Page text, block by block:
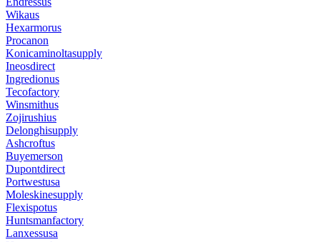
Wikaus
Hexarmorus
Procanon
Konicaminoltasupply
Ineosdirect
Ingredionus
Tecofactory
Winsmithus
Zojirushius
Delonghisupply
Ashcroftus
Buyemerson
Dupontdirect
Portwestusa
Moleskinesupply
Flexispotus
Huntsmanfactory
Lanxessusa